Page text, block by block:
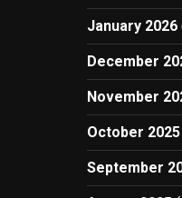
January 2026
December
November
October 2025
September